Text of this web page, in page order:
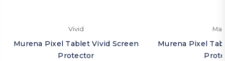
Vivid
Murena Pixel Tablet Vivid Screen
Protector
Murena Pixel